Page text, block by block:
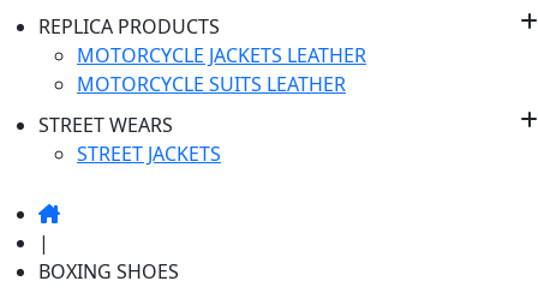
REPLICA PRODUCTS
MOTORCYCLE JACKETS LEATHER
MOTORCYCLE SUITS LEATHER
STREET WEARS
STREET JACKETS
|
BOXING SHOES